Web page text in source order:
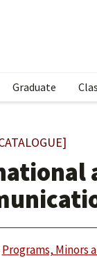
Graduate
Programs, Minors